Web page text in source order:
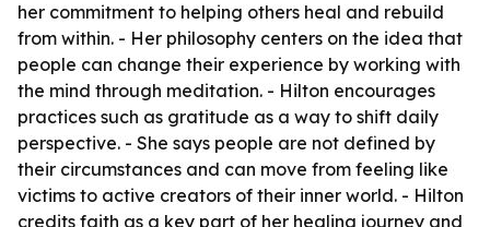
her commitment to helping others heal and rebuild
from within. - Her philosophy centers on the idea that
people can change their experience by working with
the mind through meditation. - Hilton encourages
practices such as gratitude as a way to shift daily
perspective. - She says people are not defined by
their circumstances and can move from feeling like
victims to active creators of their inner world. - Hilton
credits faith as a key part of her healing journey and